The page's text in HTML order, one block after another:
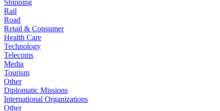
Shipping
Rail
Road
Retail & Consumer
Health Care
Technology
Telecoms
Media
Tourism
Other
Diplomatic Missions
International Organizations
Other